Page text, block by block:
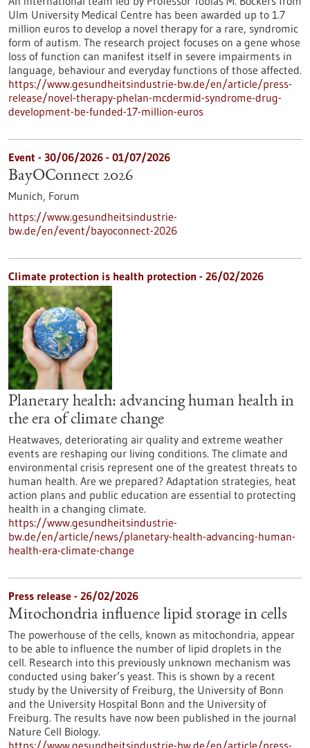
Ulm University Medical Centre has been awarded up to 1.7
million euros to develop a novel therapy for a rare, syndromic
form of autism. The research project focuses on a gene whose
loss of function can manifest itself in severe impairments in
language, behaviour and everyday functions of those affected.
https://www.gesundheitsindustrie-bw.de/en/article/press-
release/novel-therapy-phelan-mcdermid-syndrome-drug-
development-be-funded-17-million-euros
Event - 30/06/2026 - 01/07/2026
BayOConnect 2026
Munich, Forum
https://www.gesundheitsindustrie-
bw.de/en/event/bayoconnect-2026
Climate protection is health protection - 26/02/2026
Planetary health: advancing human health in
the era of climate change
Heatwaves, deteriorating air quality and extreme weather
events are reshaping our living conditions. The climate and
environmental crisis represent one of the greatest threats to
human health. Are we prepared? Adaptation strategies, heat
action plans and public education are essential to protecting
health in a changing climate.
https://www.gesundheitsindustrie-
bw.de/en/article/news/planetary-health-advancing-human-
health-era-climate-change
Press release - 26/02/2026
Mitochondria influence lipid storage in cells
The powerhouse of the cells, known as mitochondria, appear
to be able to influence the number of lipid droplets in the
cell. Research into this previously unknown mechanism was
conducted using baker’s yeast. This is shown by a recent
study by the University of Freiburg, the University of Bonn
and the University Hospital Bonn and the University of
Freiburg. The results have now been published in the journal
Nature Cell Biology.
https://www.gesundheitsindustrie-bw.de/en/article/press-